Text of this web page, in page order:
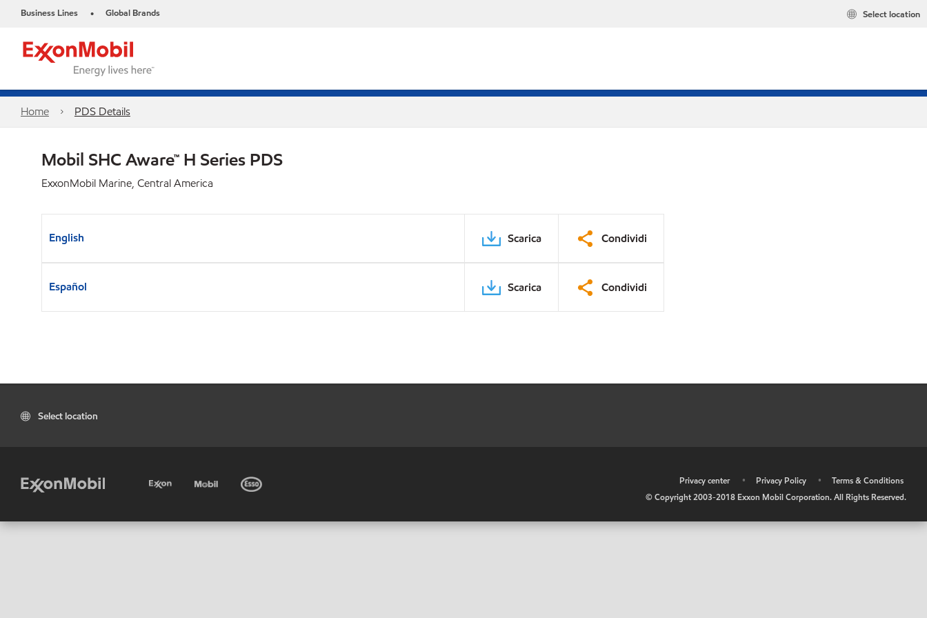
Business Lines • Global Brands Select location
Home PDS Details
Mobil SHC Aware™ H Series PDS
ExxonMobil Marine, Central America
English Scarica Condividi
Español Scarica Condividi
Select location
Privacy center • Privacy Policy •
Terms & Conditions
© Copyright 2003-2018 Exxon Mobil Corporation. All Rights Reserved.